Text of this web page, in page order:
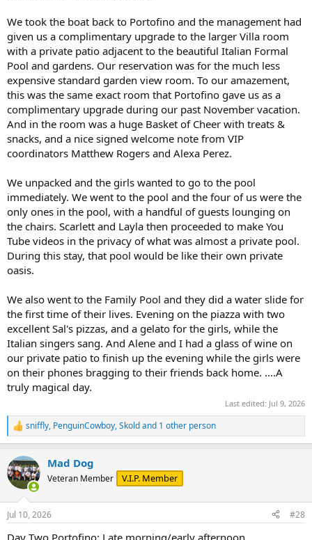
We took the boat back to Portofino and the management had
given us a complimentary upgrade to the larger Villa room
with a private patio adjacent to the beautiful Italian Formal
Pool and gardens. Our reservation was for the much less
expensive standard garden view room. To our amazement,
this was the same exact room that Portofino gave us as a
complimentary upgrade during our past November vacation.
And in the room was a huge Basket of Cheer with treats &
snacks, and a nice signed welcome note from VIP
coordinators Matthew Rogers and Alexa Perez.
We unpacked and the girls wanted to go to the pool
immediately. We went to the pool and the four of us were the
only ones in the pool, with a handful of guests lounging on
the chairs. Scarlett and Layla then proceeded to make You
Tube videos in the privacy of what was almost a private pool.
During this stay, that pool would be like their own private
oasis.
We also went to the Family Pool and they did a water slide for
the first time of their lives. Evening on the piazza with two
excellent Sal's pizzas, and a gelato for the girls, while the
Italian singers sang. And Alene and I had a glass of wine on
our private patio to finish up the evening while the girls were
on their phones bragging to their friends back home. ....A
truly magical day.
Last edited: Jul 9, 2026
R
e
c
t
i
n
s
sniffly, PenguinCowboy,Skoldand 1 other person
Mad Dog
Veteran Member V.I.P. Member
Jul 10, 2026 #28
Day Two Portofino: Late morning/early afternoon